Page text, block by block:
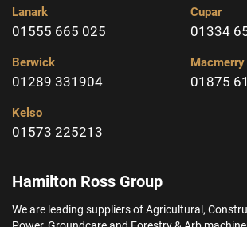
Lanark
01555 665 025
Berwick
01289 331904
Kelso
01573 225213
Cupar
01334
Macmerry
01875
Hamilton Ross Group
We are leading suppliers of Agricultural,